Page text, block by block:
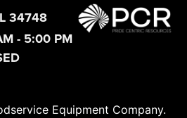
34748
- 5:00 PM
Equipment Company.